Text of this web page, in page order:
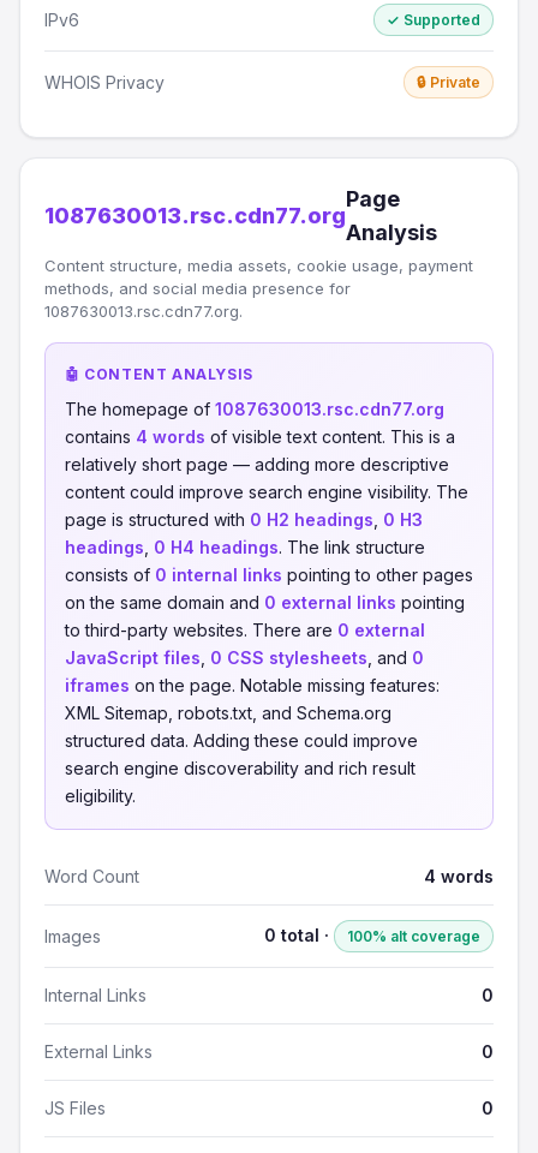
IPv6 ✓ Supported
WHOIS Privacy 🔒 Private
1087630013.rsc.cdn77.org
Page
Analysis
Content structure, media assets, cookie usage, payment
methods, and social media presence for
1087630013.rsc.cdn77.org.
🤖 CONTENT ANALYSIS
The homepage of 1087630013.rsc.cdn77.org
contains 4 words of visible text content. This is a
relatively short page — adding more descriptive
content could improve search engine visibility. The
page is structured with 0 H2 headings 0 H3
headings 0 H4 headings. The link structure
consists of 0 internal links pointing to other pages
on the same domain and 0 external links pointing
to third-party websites. There are 0 external
JavaScript files 0 CSS stylesheets , and 0
iframes on the page. Notable missing features:
XML Sitemap, robots.txt, and Schema.org
structured data. Adding these could improve
search engine discoverability and rich result
eligibility.
Word Count 4 words
Images 0 total · 100% alt coverage
Internal Links 0
External Links 0
JS Files 0